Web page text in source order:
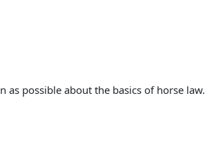
possible about the basics of horse law.